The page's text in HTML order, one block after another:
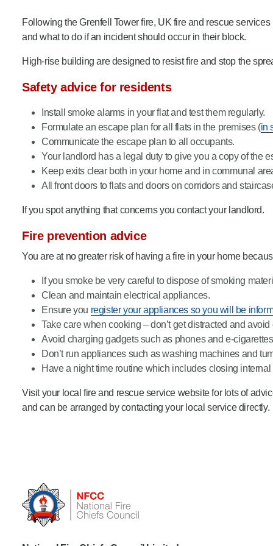
Product Consultations
Following the Grenfell Tower fire, UK fire and rescue
and what to do if an incident should occur in their block.
High-rise building are designed to resist fire and stop the
Safety advice for residents
Install smoke alarms in your flat and test them regularly.
Formulate an escape plan for all flats in the premises (in
Communicate the escape plan to all occupants.
Your landlord has a legal duty to give you a copy of the
Keep exits clear both in your home and in communal
All front doors to flats and doors on corridors and
If you spot anything that concerns you contact your landlord.
Fire prevention advice
You are at no greater risk of having a fire in your home
If you smoke be very careful to dispose of smoking
Clean and maintain electrical appliances.
Ensure you register your appliances so you will be
Take care when cooking – don’t get distracted and
Avoid charging gadgets such as phones and e-
Don’t run appliances such as washing machines and
Have a night time routine which includes closing
Visit your local fire and rescue service website for lots of
and can be arranged by contacting your local service directly.